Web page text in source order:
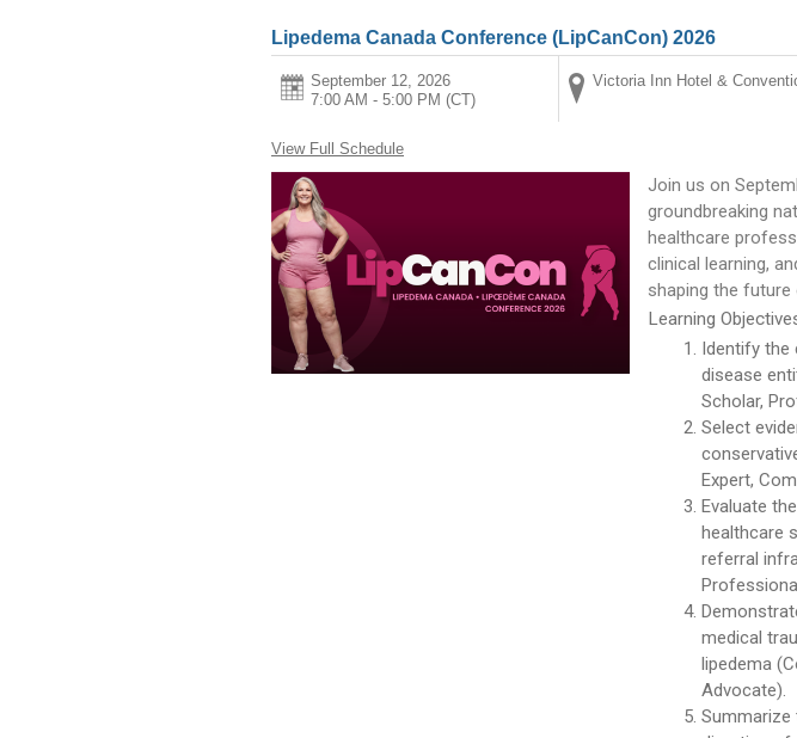
Lipedema Canada Conference (LipCanCon) 2026
September 12, 2026
7:00 AM - 5:00 PM (CT)
Victoria Inn Hotel &
View Full Schedule
Join us on
groundbreaking
healthcare
clinical learning,
shaping the future
Learning
Identify the
disease
Scholar,
Select
Expert,
Evaluate
healthcare
referral
medical
lipedema
Advocate).
Summarize